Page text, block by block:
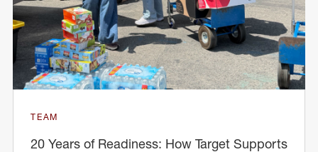
TEAM
20 Years of Readiness: How Target Supports